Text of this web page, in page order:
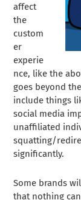
affect
the
custom
er
experie
nce, like the
goes beyond
include things
social media
unaffiliated
squatting/
significantly.
Some brands
that nothing